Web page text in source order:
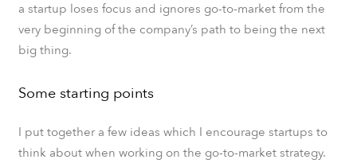
a startup loses focus and ignores go-to-market from the
very beginning of the company’s path to being the next
big thing.
Some starting points
I put together a few ideas which I encourage startups to
think about when working on the go-to-market strategy.